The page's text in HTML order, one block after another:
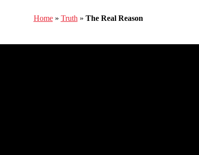
Home» Truth» The Real Reason